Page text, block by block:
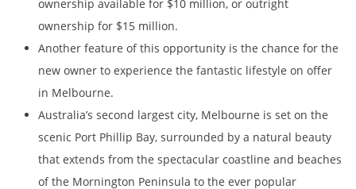
ownership available for $10 million, or outright
ownership for $15 million.
Another feature of this opportunity is the chance for the
new owner to experience the fantastic lifestyle on offer
in Melbourne.
Australia’s second largest city, Melbourne is set on the
scenic Port Phillip Bay, surrounded by a natural beauty
that extends from the spectacular coastline and beaches
of the Mornington Peninsula to the ever popular